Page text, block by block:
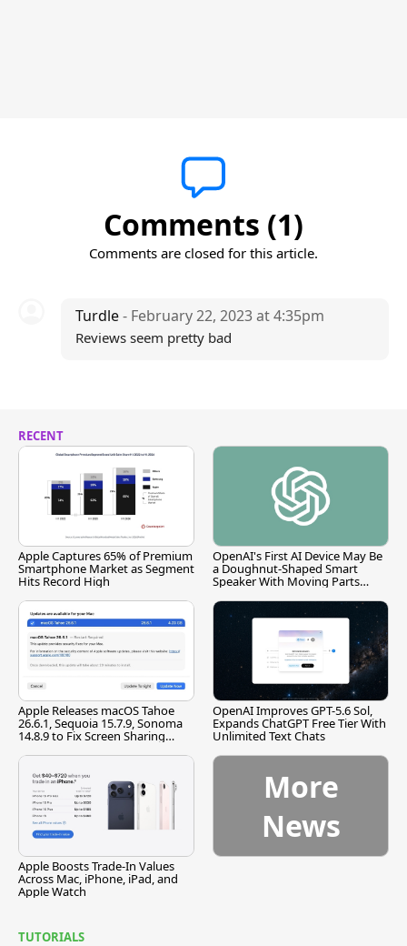
Comments (1)
Comments are closed for this article.
Turdle- February 22, 2023 at 4:35pm
Reviews seem pretty bad
RECENT
Apple Captures 65% of Premium
Smartphone Market as Segment
Hits Record High
OpenAI's First AI Device May Be
a Doughnut-Shaped Smart
Speaker With Moving Parts
Apple Releases macOS Tahoe
26.6.1, Sequoia 15.7.9, Sonoma
14.8.9 to Fix Screen Sharing
OpenAI Improves GPT-5.6 Sol,
Expands ChatGPT Free Tier With
Unlimited Text Chats
Apple Boosts Trade-In Values
Across Mac, iPhone, iPad, and
Apple Watch
More
News
TUTORIALS